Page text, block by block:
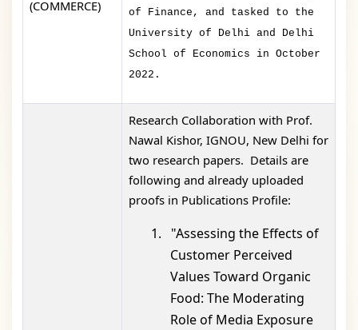
(COMMERCE)
of Finance, and tasked to the
University of Delhi and Delhi
School of Economics in October
2022.
Research Collaboration with Prof.
Nawal Kishor, IGNOU, New Delhi for
two research papers. Details are
following and already uploaded
proofs in Publications Profile:
1.
"Assessing the Effects of
Customer Perceived
Values Toward Organic
Food: The Moderating
Role of Media Exposure